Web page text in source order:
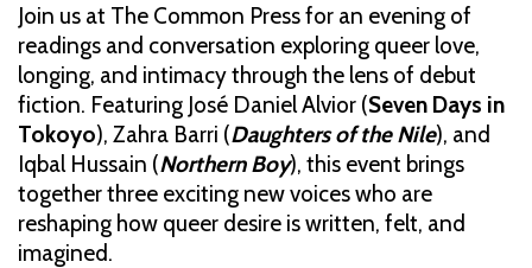
Join us at The Common Press for an evening of
readings and conversation exploring queer love,
longing, and intimacy through the lens of debut
fiction. Featuring José Daniel Alvior (Seven Days in
Tokoyo), Zahra Barri (Daughters of the Nile), and
Iqbal Hussain (Northern Boy), this event brings
together three exciting new voices who are
reshaping how queer desire is written, felt, and
imagined.